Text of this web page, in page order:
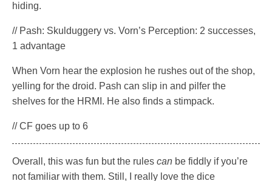
hiding.
// Pash: Skulduggery vs. Vorn’s Perception: 2 successes,
1 advantage
When Vorn hear the explosion he rushes out of the shop,
yelling for the droid. Pash can slip in and pilfer the
shelves for the HRMI. He also finds a stimpack.
// CF goes up to 6
Overall, this was fun but the rules can be fiddly if you’re
not familiar with them. Still, I really love the dice